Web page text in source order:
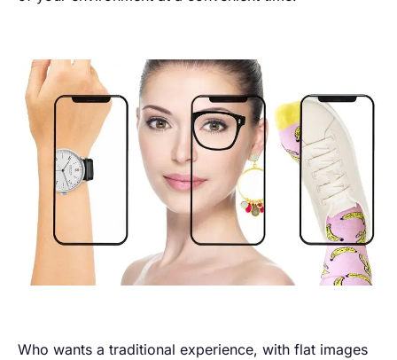
Who wants a traditional experience, with flat images